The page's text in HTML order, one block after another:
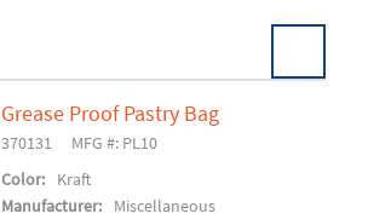
Grease Proof Pastry Bag
370131
MFG #: PL10
Color:
Kraft
Manufacturer:
Miscellaneous